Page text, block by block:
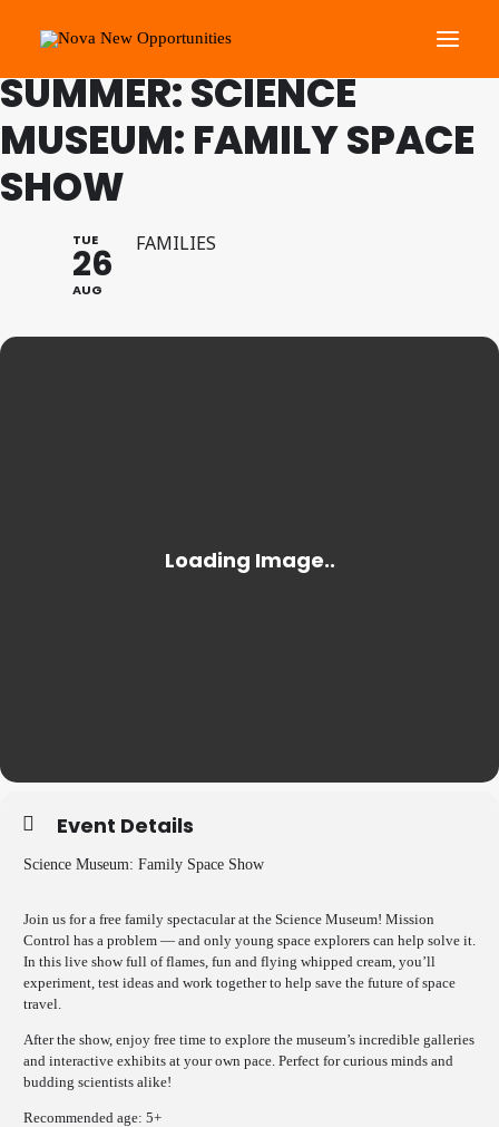
About Us
Roots Community Support
Get Involved
What’s On
FAMILY PROGRAMME
SUMMER: SCIENCE
MUSEUM: FAMILY SPACE
SHOW
TUE
26
AUG
FAMILIES
Event Details
Science Museum: Family Space Show
Join us for a free family spectacular at the Science Museum! Mission
Control has a problem — and only young space explorers can help solve it.
In this live show full of flames, fun and flying whipped cream, you’ll
experiment, test ideas and work together to help save the future of space
travel.
After the show, enjoy free time to explore the museum’s incredible galleries
and interactive exhibits at your own pace. Perfect for curious minds and
budding scientists alike!
Recommended age: 5+